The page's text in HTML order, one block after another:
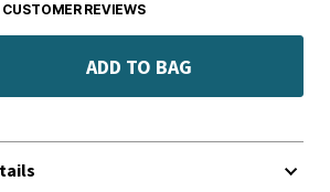
CUSTOMER REVIEWS
ADD TO BAG